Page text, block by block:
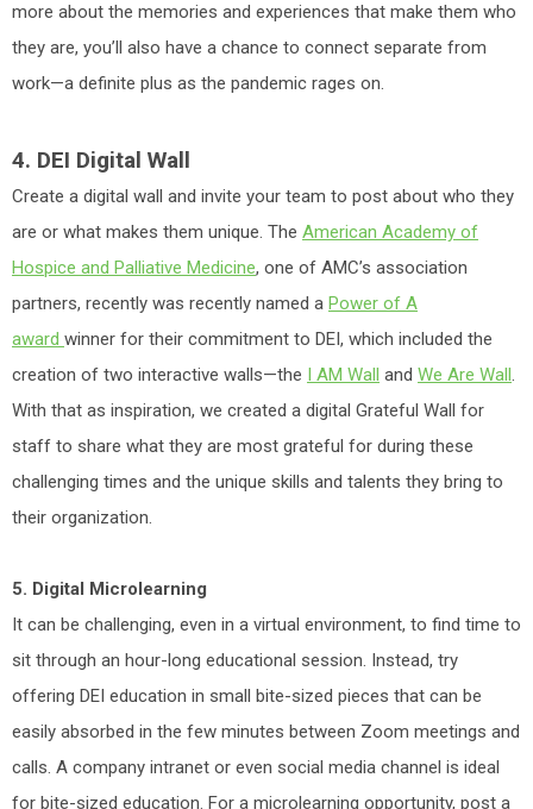
more about the memories and experiences that make them who
they are, you’ll also have a chance to connect separate from
work—a definite plus as the pandemic rages on.
4. DEI Digital Wall
Create a digital wall and invite your team to post about who they
are or what makes them unique. The American Academy of
Hospice and Palliative Medicine, one of AMC’s association
partners, recently was recently named a Power of A
award winner for their commitment to DEI, which included the
creation of two interactive walls—the I AM Wall and We Are Wall.
With that as inspiration, we created a digital Grateful Wall for
staff to share what they are most grateful for during these
challenging times and the unique skills and talents they bring to
their organization.
5. Digital Microlearning
It can be challenging, even in a virtual environment, to find time to
sit through an hour-long educational session. Instead, try
offering DEI education in small bite-sized pieces that can be
easily absorbed in the few minutes between Zoom meetings and
calls. A company intranet or even social media channel is ideal
for bite-sized education. For a microlearning opportunity, post a